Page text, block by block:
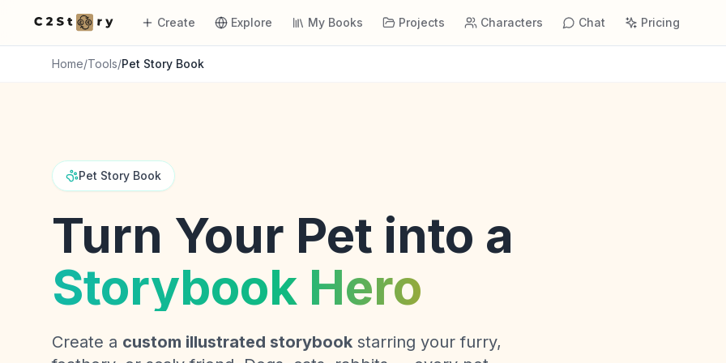
Create Explore My Books Projects Characters Chat Pricing
Home/Tools/Pet Story Book
Pet Story Book
Turn Your Pet into a
Storybook Hero
Create a custom illustrated storybook starring your furry,